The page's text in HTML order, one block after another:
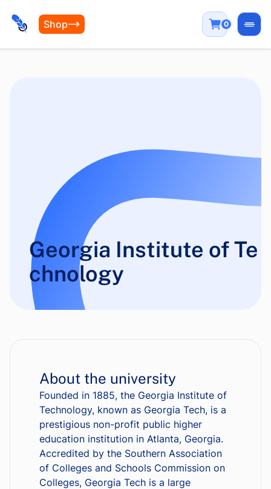
Shop 0
Georgia Institute of Te
chnology
About the university
Founded in 1885, the Georgia Institute of
Technology, known as Georgia Tech, is a
prestigious non-profit public higher
education institution in Atlanta, Georgia.
Accredited by the Southern Association
of Colleges and Schools Commission on
Colleges, Georgia Tech is a large